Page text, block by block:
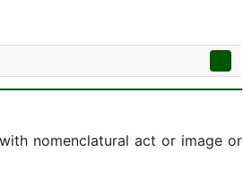
nomenclatural act or image or